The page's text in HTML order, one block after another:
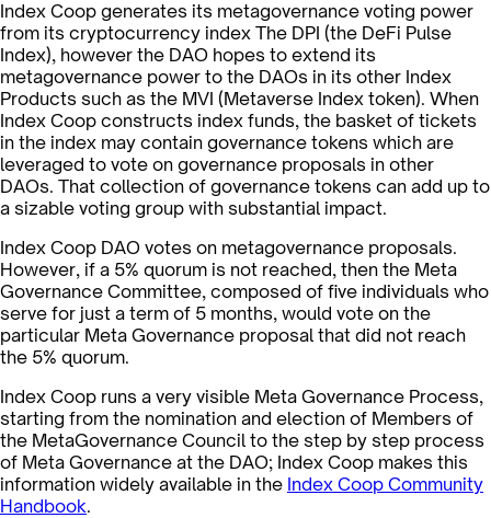
Index Coop generates its metagovernance voting power
from its cryptocurrency index The DPI (the DeFi Pulse
Index), however the DAO hopes to extend its
metagovernance power to the DAOs in its other Index
Products such as the MVI (Metaverse Index token). When
Index Coop constructs index funds, the basket of tickets
in the index may contain governance tokens which are
leveraged to vote on governance proposals in other
DAOs. That collection of governance tokens can add up to
a sizable voting group with substantial impact.
Index Coop DAO votes on metagovernance proposals.
However, if a 5% quorum is not reached, then the Meta
Governance Committee, composed of five individuals who
serve for just a term of 5 months, would vote on the
particular Meta Governance proposal that did not reach
the 5% quorum.
Index Coop runs a very visible Meta Governance Process,
starting from the nomination and election of Members of
the MetaGovernance Council to the step by step process
of Meta Governance at the DAO; Index Coop makes this
information widely available in the Index Coop Community
Handbook.